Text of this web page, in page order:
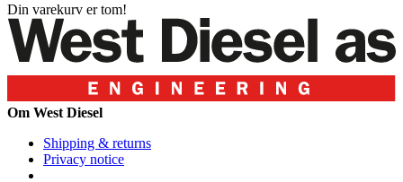
Din varekurv er tom!
Om West Diesel
Shipping & returns
Privacy notice